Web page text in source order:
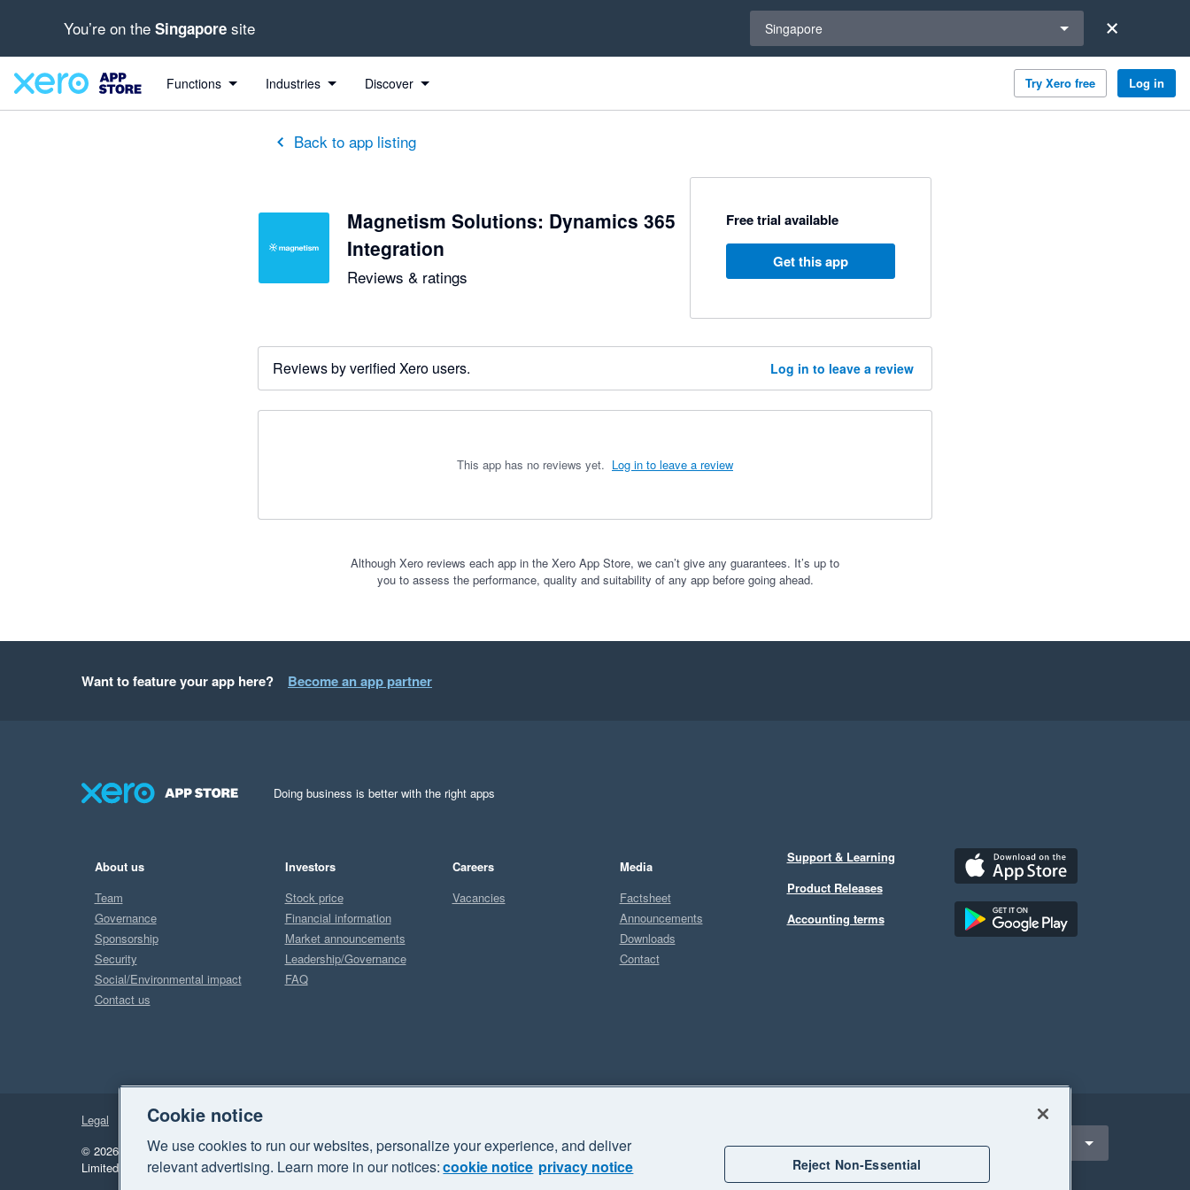
You’re on the Singapore site Singapore
Functions Industries Discover Try Xero free Log in
Back to app listing
Magnetism Solutions: Dynamics 365
Integration
Reviews & ratings
Free trial available
Get this app
Reviews by verified Xero users. Log in to leave a review
This app has no reviews yet. Log in to leave a review
Although Xero reviews each app in the Xero App Store, we can’t give any guarantees. It’s up to
you to assess the performance, quality and suitability of any app before going ahead.
Want to feature your app here? Become an app partner
Doing business is better with the right apps
About us
Team
Governance
Sponsorship
Security
Social/Environmental impact
Contact us
Investors
Stock price
Financial information
Market announcements
Leadership/Governance
FAQ
Careers
Vacancies
Media
Factsheet
Announcements
Downloads
Contact
Support & Learning
Product Releases
Accounting terms
Legal
Privacy
© 2026 Xero Limited. All rights reserved. "Xero", "Beautiful business" and "Your business Supercharged" are trademarks of Xero
Limited.
Singapore
Cookie notice
We use cookies to run our websites, personalize your experience, and deliver
relevant advertising. Learn more in our notices:cookie notice privacy notice Reject Non-Essential